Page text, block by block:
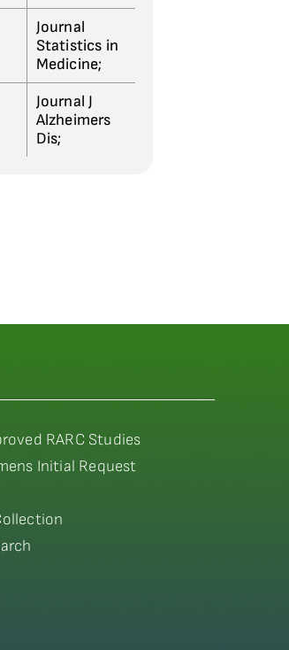
Journal
Statistics in
Medicine;
Journal J
Alzheimers
Dis;
RARC Studies
Initial Request